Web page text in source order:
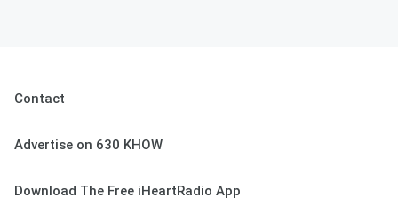
Contact
Advertise on 630 KHOW
Download The Free iHeartRadio App